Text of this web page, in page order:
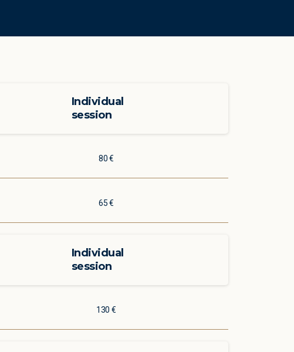
Individual
session
80 €
65 €
Individual
session
130 €